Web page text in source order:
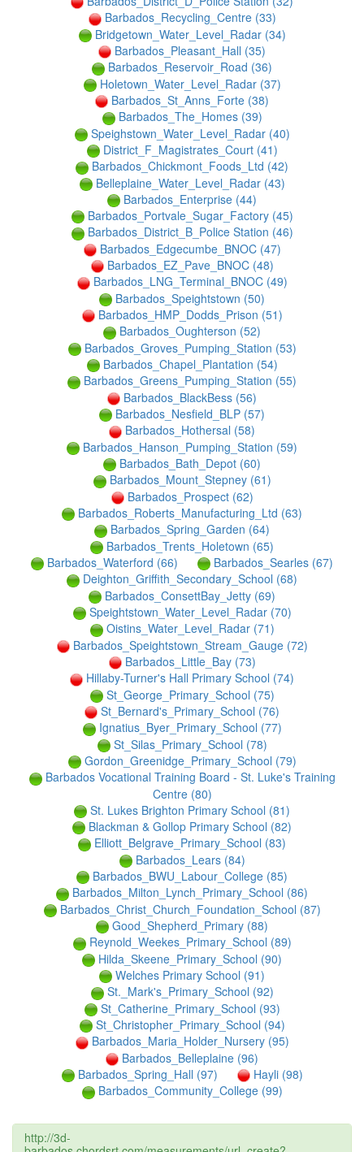
Barbados_Recycling_Centre (33)
Bridgetown_Water_Level_Radar (34)
Barbados_Pleasant_Hall (35)
Barbados_Reservoir_Road (36)
Holetown_Water_Level_Radar (37)
Barbados_St_Anns_Forte (38)
Barbados_The_Homes (39)
Speighstown_Water_Level_Radar (40)
District_F_Magistrates_Court (41)
Barbados_Chickmont_Foods_Ltd (42)
Belleplaine_Water_Level_Radar (43)
Barbados_Enterprise (44)
Barbados_Portvale_Sugar_Factory (45)
Barbados_District_B_Police Station (46)
Barbados_Edgecumbe_BNOC (47)
Barbados_EZ_Pave_BNOC (48)
Barbados_LNG_Terminal_BNOC (49)
Barbados_Speightstown (50)
Barbados_HMP_Dodds_Prison (51)
Barbados_Oughterson (52)
Barbados_Groves_Pumping_Station (53)
Barbados_Chapel_Plantation (54)
Barbados_Greens_Pumping_Station (55)
Barbados_BlackBess (56)
Barbados_Nesfield_BLP (57)
Barbados_Hothersal (58)
Barbados_Hanson_Pumping_Station (59)
Barbados_Bath_Depot (60)
Barbados_Mount_Stepney (61)
Barbados_Prospect (62)
Barbados_Roberts_Manufacturing_Ltd (63)
Barbados_Spring_Garden (64)
Barbados_Trents_Holetown (65)
Barbados_Waterford (66)
Barbados_Searles (67)
Deighton_Griffith_Secondary_School (68)
Barbados_ConsettBay_Jetty (69)
Speightstown_Water_Level_Radar (70)
Oistins_Water_Level_Radar (71)
Barbados_Speightstown_Stream_Gauge (72)
Barbados_Little_Bay (73)
Hillaby-Turner's Hall Primary School (74)
St_George_Primary_School (75)
St_Bernard's_Primary_School (76)
Ignatius_Byer_Primary_School (77)
St_Silas_Primary_School (78)
Gordon_Greenidge_Primary_School (79)
Barbados Vocational Training Board - St. Luke's Training
Centre (80)
St. Lukes Brighton Primary School (81)
Blackman & Gollop Primary School (82)
Elliott_Belgrave_Primary_School (83)
Barbados_Lears (84)
Barbados_BWU_Labour_College (85)
Barbados_Milton_Lynch_Primary_School (86)
Barbados_Christ_Church_Foundation_School (87)
Good_Shepherd_Primary (88)
Reynold_Weekes_Primary_School (89)
Hilda_Skeene_Primary_School (90)
Welches Primary School (91)
St._Mark's_Primary_School (92)
St_Catherine_Primary_School (93)
St_Christopher_Primary_School (94)
Barbados_Maria_Holder_Nursery (95)
Barbados_Belleplaine (96)
Barbados_Spring_Hall (97)
Hayli (98)
Barbados_Community_College (99)
http://3d-